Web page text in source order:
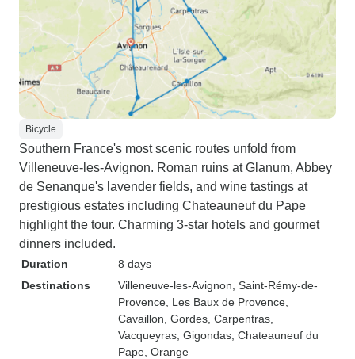
Bicycle
Southern France's most scenic routes unfold from
Villeneuve-les-Avignon. Roman ruins at Glanum, Abbey
de Senanque's lavender fields, and wine tastings at
prestigious estates including Chateauneuf du Pape
highlight the tour. Charming 3-star hotels and gourmet
dinners included.
Duration
8 days
Destinations
Villeneuve-les-Avignon , Saint-Rémy-de-
Provence , Les Baux de Provence
Cavaillon , Gordes , Carpentras
Vacqueyras , Gigondas , Chateauneuf du
Pape , Orange